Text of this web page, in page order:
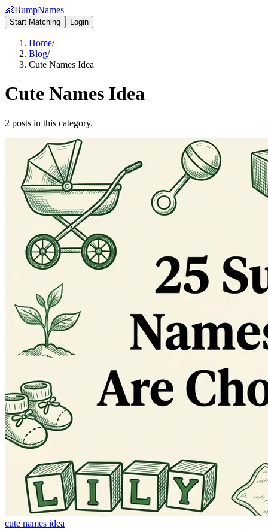
👶BumpNames
Start Matching Login
Home/
Blog/
Cute Names Idea
Cute Names Idea
2 posts in this category.
cute names idea